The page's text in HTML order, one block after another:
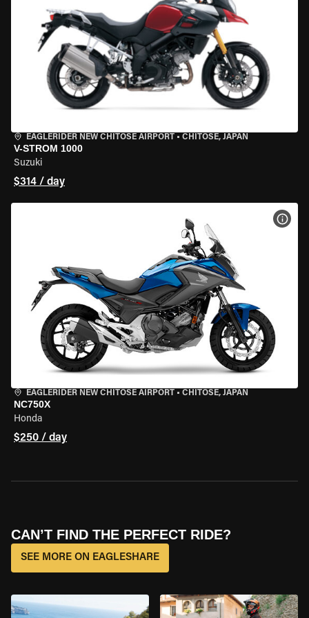
EAGLERIDER NEW CHITOSE AIRPORT • CHITOSE, JAPAN
V-STROM 1000
Suzuki
$314 / day
EAGLERIDER NEW CHITOSE AIRPORT • CHITOSE, JAPAN
NC750X
Honda
$250 / day
CAN’T FIND THE PERFECT RIDE?
SEE MORE ON EAGLESHARE